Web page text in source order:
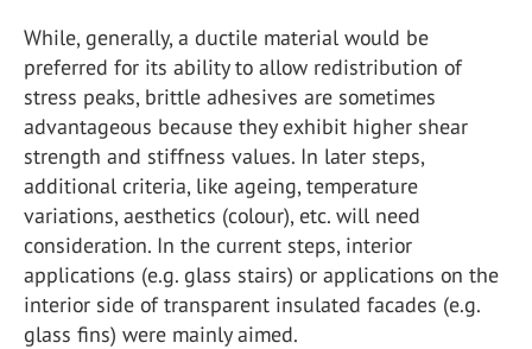
While, generally, a ductile material would be
preferred for its ability to allow redistribution of
stress peaks, brittle adhesives are sometimes
advantageous because they exhibit higher shear
strength and stiffness values. In later steps,
additional criteria, like ageing, temperature
variations, aesthetics (colour), etc. will need
consideration. In the current steps, interior
applications (e.g. glass stairs) or applications on the
interior side of transparent insulated facades (e.g.
glass fins) were mainly aimed.